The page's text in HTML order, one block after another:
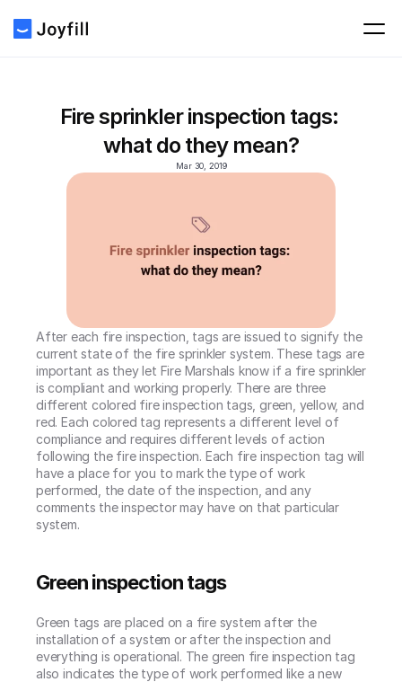
Fire sprinkler inspection tags:
what do they mean?
Mar 30, 2019
After each fire inspection, tags are issued to signify the
current state of the fire sprinkler system. These tags are
important as they let Fire Marshals know if a fire sprinkler
is compliant and working properly. There are three
different colored fire inspection tags, green, yellow, and
red. Each colored tag represents a different level of
compliance and requires different levels of action
following the fire inspection. Each fire inspection tag will
have a place for you to mark the type of work
performed, the date of the inspection, and any
comments the inspector may have on that particular
system.
Green inspection tags
Green tags are placed on a fire system after the
installation of a system or after the inspection and
everything is operational. The green fire inspection tag
also indicates the type of work performed like a new